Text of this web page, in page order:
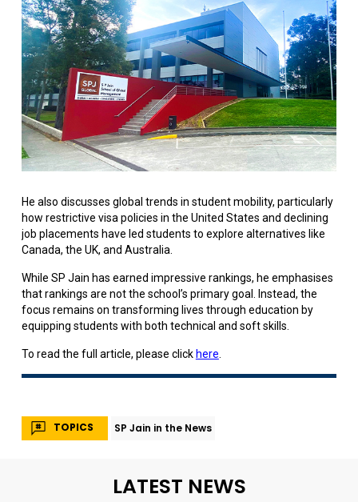
He also discusses global trends in student mobility, particularly
how restrictive visa policies in the United States and declining
job placements have led students to explore alternatives like
Canada, the UK, and Australia.
While SP Jain has earned impressive rankings, he emphasises
that rankings are not the school’s primary goal. Instead, the
focus remains on transforming lives through education by
equipping students with both technical and soft skills.
To read the full article, please click here.
TOPICS SP Jain in the News
LATEST NEWS